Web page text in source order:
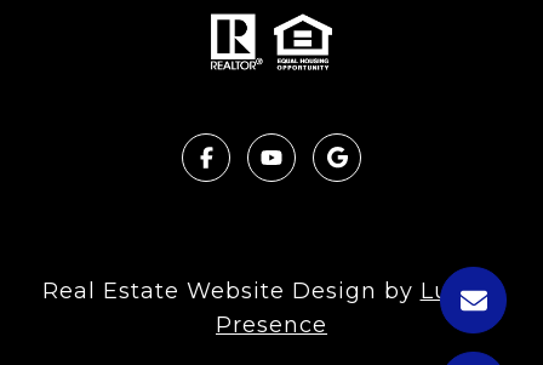
Real Estate Website Design by Luxury
Presence